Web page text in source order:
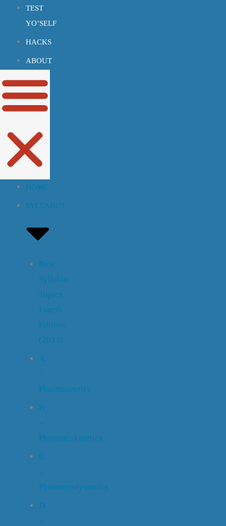
TEST
YO’SELF
HACKS
ABOUT
HOME
SYLLABUS
New
Syllabus
Topics
Fourth
Edition
(2023)
A
–
Pharmaceutics
B
–
Pharmacokinetics
C
–
Pharmacodynamics
D
–